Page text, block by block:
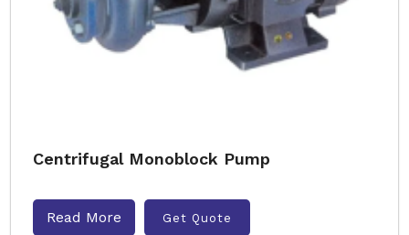
Centrifugal Monoblock Pump
Read More Get Quote